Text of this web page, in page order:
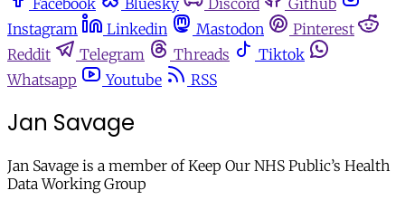
Facebook
Bluesky Discord
Github
Instagram
Linkedin Mastodon
Pinterest
Reddit
Telegram Threads
Tiktok
Whatsapp
Youtube RSS
Jan Savage
Jan Savage is a member of Keep Our NHS Public’s Health
Data Working Group